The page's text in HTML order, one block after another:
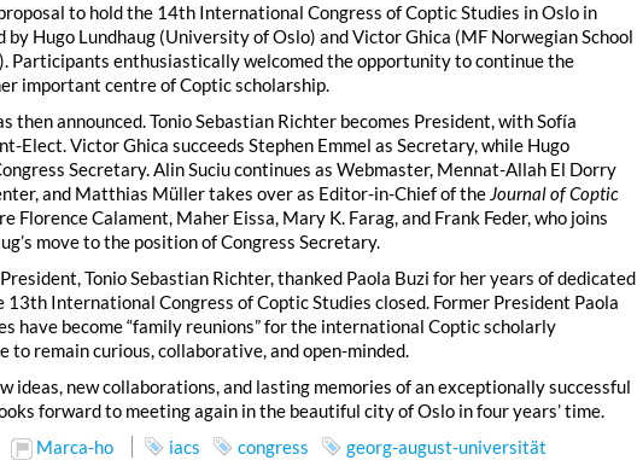
to hold the 14th International Congress of Coptic Studies in Oslo in
Hugo Lundhaug (University of Oslo) and Victor Ghica (MF Norwegian School
Participants enthusiastically welcomed the opportunity to continue the
important centre of Coptic scholarship.
then announced. Tonio Sebastian Richter becomes President, with Sofía
Elect. Victor Ghica succeeds Stephen Emmel as Secretary, while Hugo
Secretary. Alin Suciu continues as Webmaster, Mennat-Allah El Dorry
and Matthias Müller takes over as Editor-in-Chief of the Journal of Coptic
Florence Calament, Maher Eissa, Mary K. Farag, and Frank Feder, who joins
move to the position of Congress Secretary.
Tonio Sebastian Richter, thanked Paola Buzi for her years of dedicated
International Congress of Coptic Studies closed. Former President Paola
have become “family reunions” for the international Coptic scholarly
to remain curious, collaborative, and open-minded.
ideas, new collaborations, and lasting memories of an exceptionally successful
forward to meeting again in the beautiful city of Oslo in four years’ time.
Marca-ho iacs congress
georg-august-universität